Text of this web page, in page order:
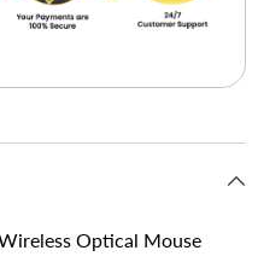
Optical Mouse